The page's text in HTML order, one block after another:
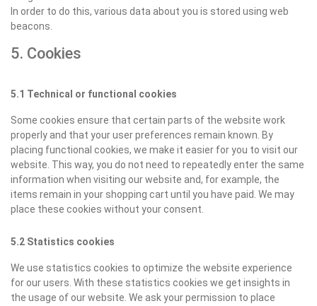
In order to do this, various data about you is stored using web
beacons.
5. Cookies
5.1 Technical or functional cookies
Some cookies ensure that certain parts of the website work
properly and that your user preferences remain known. By
placing functional cookies, we make it easier for you to visit our
website. This way, you do not need to repeatedly enter the same
information when visiting our website and, for example, the
items remain in your shopping cart until you have paid. We may
place these cookies without your consent.
5.2 Statistics cookies
We use statistics cookies to optimize the website experience
for our users. With these statistics cookies we get insights in
the usage of our website. We ask your permission to place